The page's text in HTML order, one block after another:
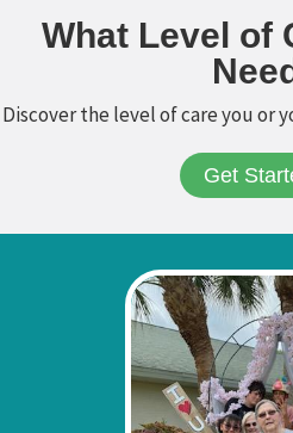
What Level of
Discover the level of care you or
Get
Read / Write Reviews
Get In Touch